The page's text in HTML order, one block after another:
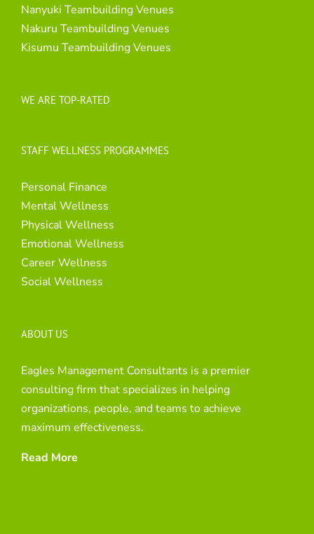
Nanyuki Teambuilding Venues
Nakuru Teambuilding Venues
Kisumu Teambuilding Venues
WE ARE TOP-RATED
STAFF WELLNESS PROGRAMMES
Personal Finance
Mental Wellness
Physical Wellness
Emotional Wellness
Career Wellness
Social Wellness
ABOUT US
Eagles Management Consultants is a premier
consulting firm that specializes in helping
organizations, people, and teams to achieve
maximum effectiveness.
Read More